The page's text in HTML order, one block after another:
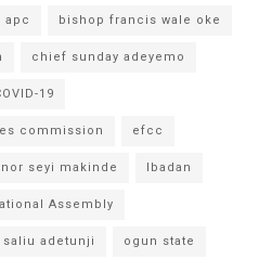
apc bishop francis wale oke
chief sunday adeyemo
19
commission efcc
seyi makinde Ibadan
Assembly
saliu adetunji ogun state